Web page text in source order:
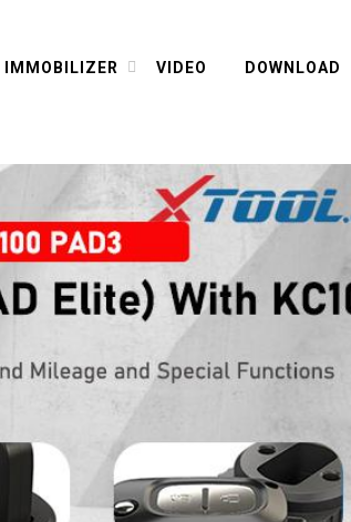
IMMOBILIZER VIDEO DOWNLOAD